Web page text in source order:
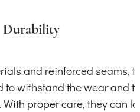
Durability
and reinforced seams,
to withstand the wear and
proper care, they can